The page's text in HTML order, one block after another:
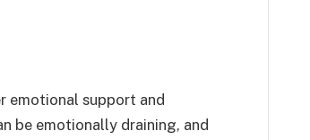
emotional support and
be emotionally draining, and